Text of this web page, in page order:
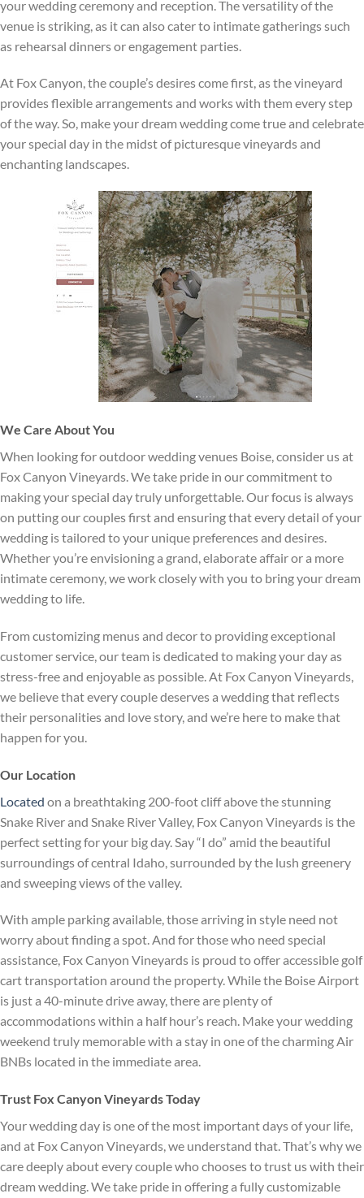
your wedding ceremony and reception. The versatility of the
venue is striking, as it can also cater to intimate gatherings such
as rehearsal dinners or engagement parties.
At Fox Canyon, the couple’s desires come first, as the vineyard
provides flexible arrangements and works with them every step
of the way. So, make your dream wedding come true and celebrate
your special day in the midst of picturesque vineyards and
enchanting landscapes.
We Care About You
When looking for outdoor wedding venues Boise, consider us at
Fox Canyon Vineyards. We take pride in our commitment to
making your special day truly unforgettable. Our focus is always
on putting our couples first and ensuring that every detail of your
wedding is tailored to your unique preferences and desires.
Whether you’re envisioning a grand, elaborate affair or a more
intimate ceremony, we work closely with you to bring your dream
wedding to life.
From customizing menus and decor to providing exceptional
customer service, our team is dedicated to making your day as
stress-free and enjoyable as possible. At Fox Canyon Vineyards,
we believe that every couple deserves a wedding that reflects
their personalities and love story, and we’re here to make that
happen for you.
Our Location
Located on a breathtaking 200-foot cliff above the stunning
Snake River and Snake River Valley, Fox Canyon Vineyards is the
perfect setting for your big day. Say “I do” amid the beautiful
surroundings of central Idaho, surrounded by the lush greenery
and sweeping views of the valley.
With ample parking available, those arriving in style need not
worry about finding a spot. And for those who need special
assistance, Fox Canyon Vineyards is proud to offer accessible golf
cart transportation around the property. While the Boise Airport
is just a 40-minute drive away, there are plenty of
accommodations within a half hour’s reach. Make your wedding
weekend truly memorable with a stay in one of the charming Air
BNBs located in the immediate area.
Trust Fox Canyon Vineyards Today
Your wedding day is one of the most important days of your life,
and at Fox Canyon Vineyards, we understand that. That’s why we
care deeply about every couple who chooses to trust us with their
dream wedding. We take pride in offering a fully customizable